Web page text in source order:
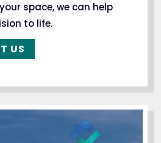
space, we can help
to life.
US